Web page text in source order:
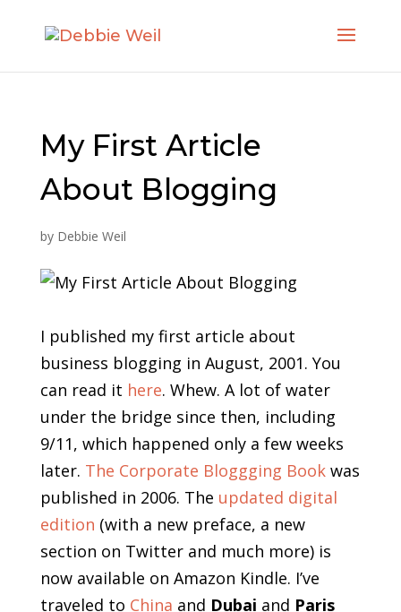
My First Article
About Blogging
by Debbie Weil
I published my first article about
business blogging in August, 2001. You
can read it here. Whew. A lot of water
under the bridge since then, including
9/11, which happened only a few weeks
later. The Corporate Bloggging Book was
published in 2006. The updated digital
edition (with a new preface, a new
section on Twitter and much more) is
now available on Amazon Kindle. I’ve
traveled to China and Dubai and Paris